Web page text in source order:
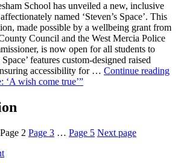
School has unveiled a new, inclusive
named ‘Steven’s Space’. This
made possible by a wellbeing grant from
Council and the West Mercia Police
is now open for all students to
Space’ features custom-designed raised
accessibility for … Continue reading
‘A wish come true’”
Page 2 Page 3 … Page 5 Next page